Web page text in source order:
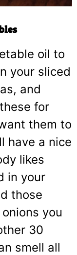
oil to
your sliced
and
for
them to
have a nice
likes
in your
those
you
30
smell all